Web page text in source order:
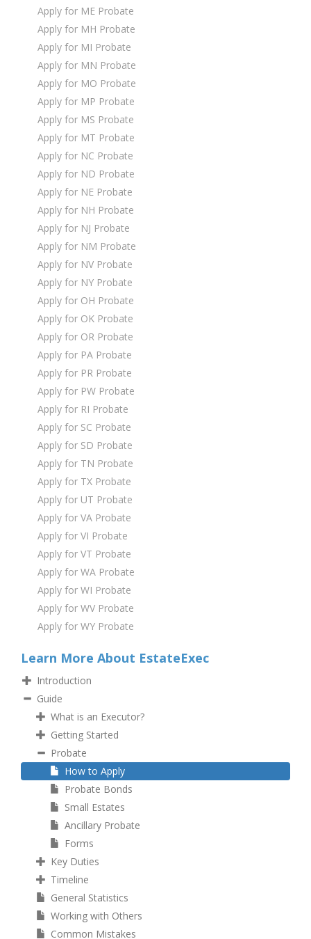
Apply for ME Probate
Apply for MH Probate
Apply for MI Probate
Apply for MN Probate
Apply for MO Probate
Apply for MP Probate
Apply for MS Probate
Apply for MT Probate
Apply for NC Probate
Apply for ND Probate
Apply for NE Probate
Apply for NH Probate
Apply for NJ Probate
Apply for NM Probate
Apply for NV Probate
Apply for NY Probate
Apply for OH Probate
Apply for OK Probate
Apply for OR Probate
Apply for PA Probate
Apply for PR Probate
Apply for PW Probate
Apply for RI Probate
Apply for SC Probate
Apply for SD Probate
Apply for TN Probate
Apply for TX Probate
Apply for UT Probate
Apply for VA Probate
Apply for VI Probate
Apply for VT Probate
Apply for WA Probate
Apply for WI Probate
Apply for WV Probate
Apply for WY Probate
Learn More About EstateExec
Introduction
Guide
What is an Executor?
Getting Started
Probate
How to Apply
Probate Bonds
Small Estates
Ancillary Probate
Forms
Key Duties
Timeline
General Statistics
Working with Others
Common Mistakes